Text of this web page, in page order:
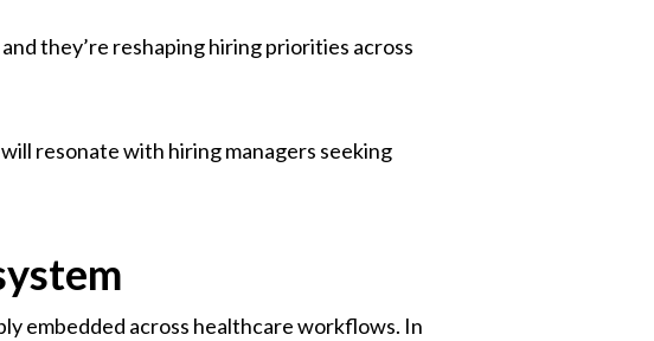
dives into . . .
they’re reshaping hiring priorities across
resonate with hiring managers seeking
embedded across healthcare workflows. In